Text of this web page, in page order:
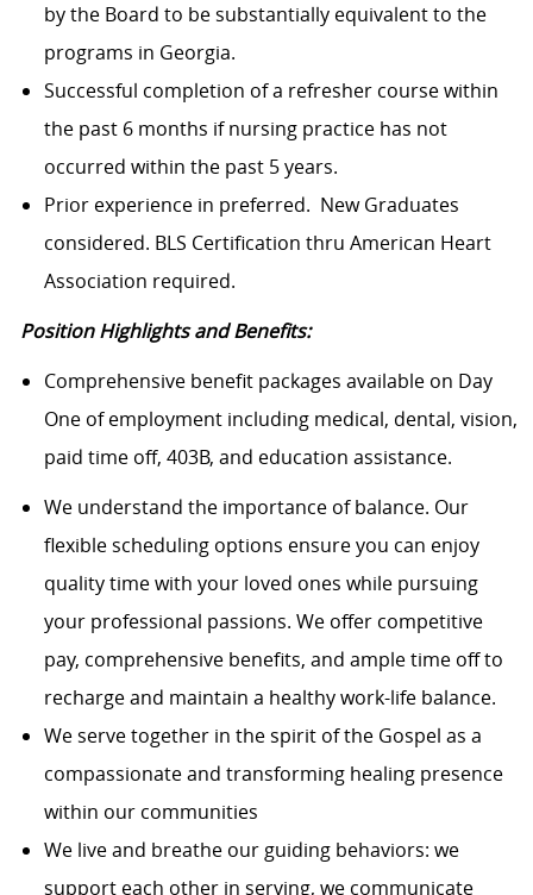
by the Board to be substantially equivalent to the
programs in Georgia.
Successful completion of a refresher course within
the past 6 months if nursing practice has not
occurred within the past 5 years.
Prior experience in preferred. New Graduates
considered. BLS Certification thru American Heart
Association required.
Position Highlights and Benefits:
Comprehensive benefit packages available on Day
One of employment including medical, dental, vision,
paid time off, 403B, and education assistance.
We understand the importance of balance. Our
flexible scheduling options ensure you can enjoy
quality time with your loved ones while pursuing
your professional passions. We offer competitive
pay, comprehensive benefits, and ample time off to
recharge and maintain a healthy work-life balance.
We serve together in the spirit of the Gospel as a
compassionate and transforming healing presence
within our communities
We live and breathe our guiding behaviors: we
support each other in serving, we communicate